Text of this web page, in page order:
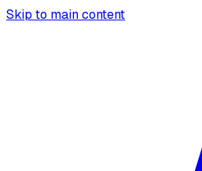
Skip to main content